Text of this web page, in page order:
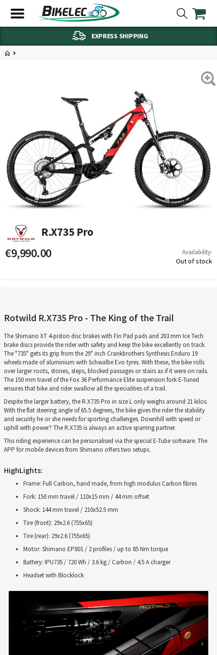
EXPRESS SHIPPING
R.X735 Pro
€9,990.00 Availability:
Out of stock
Rotwild R.X735 Pro - The King of the Trail
The Shimano XT 4-piston disc brakes with Fin Pad pads and 203 mm Ice Tech
brake discs provide the rider with safety and keep the bike excellently on track.
The "735" gets its grip from the 29" inch Crankbrothers Synthesis Enduro 19
wheels made of aluminium with Schwalbe Evo tyres. With these, the bike rolls
over larger roots, stones, steps, blocked passages or stairs as if it were on rails.
The 150 mm travel of the Fox 36 Performance Elite suspension fork E-Tuned
ensures that bike and rider swallow all the specialities of a trail.
Despite the larger battery, the R.X735 Pro in size L only weighs around 21 kilos.
With the flat steering angle of 65.5 degrees, the bike gives the rider the stability
and security he or she needs for sporting challenges. Downhill with speed or
uphill with power? The R.X735 is always an active sparring partner.
This riding experience can be personalised via the special E-Tube software. The
APP for mobile devices from Shimano offers two setups.
HighLights:
Frame: Full Carbon, hand made, from high modulus Carbon fibres
Fork: 150 mm travel / 110x15 mm / 44 mm offset
Shock: 144 mm travel / 210x52.5 mm
Tire (front): 29x2.6 (755x65)
Tire (rear): 29x2.6 (755x65)
Motor: Shimano EP801 / 2 profiles / up to 85 Nm torque
Battery: IPU735 / 720 Wh / 3.6 kg / Carbon / 4.5 A charger
Headset with Blocklock